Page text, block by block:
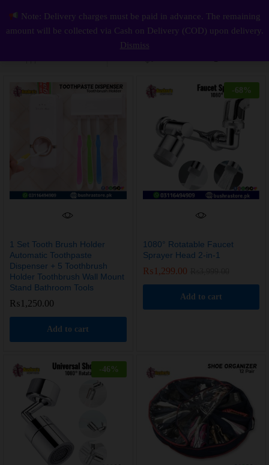
0
Log
1 Set Tooth Brush Holder
Automatic Toothpaste
Dispenser + 5 Toothbrush
Holder Toothbrush Wall Mount
Stand Bathroom Tools
₨ 1,250.00
Add to cart
-68 %
1080° Rotatable Faucet
Sprayer Head 2-in-1
₨ 1,299.00
Add to cart
-46 %
Note: Delivery charges must be paid in advance. The remaining
amount will be collected via Cash on Delivery (COD) upon delivery.
Dismiss